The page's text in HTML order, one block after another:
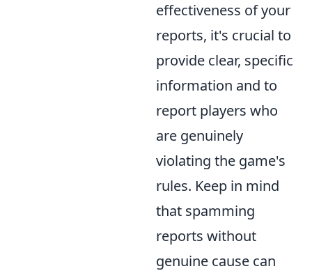
effectiveness of your
reports, it's crucial to
provide clear, specific
information and to
report players who
are genuinely
violating the game's
rules. Keep in mind
that spamming
reports without
genuine cause can